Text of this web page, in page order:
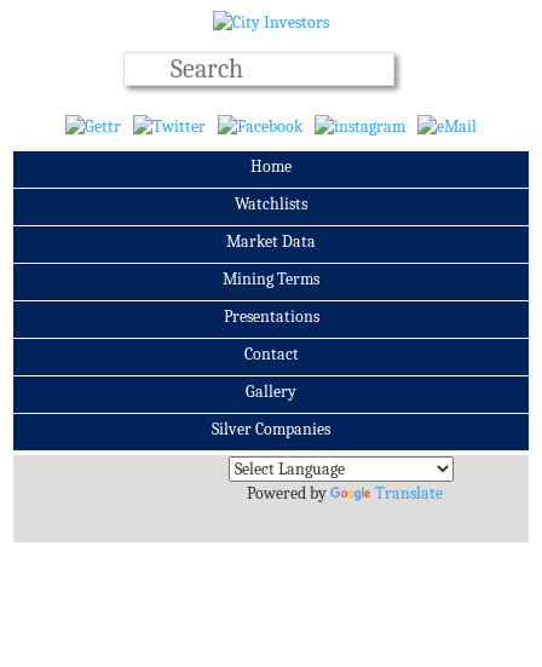
Home
Watchlists
Market Data
Mining Terms
Presentations
Contact
Gallery
Silver Companies
Archives
Powered by
Translate